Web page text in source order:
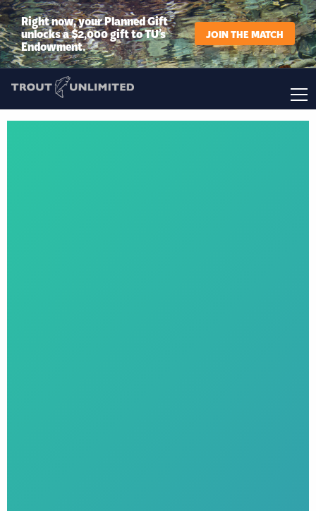
Right now, your Planned Gift
unlocks a $2,000 gift to TU’s
Endowment.
JOIN THE MATCH